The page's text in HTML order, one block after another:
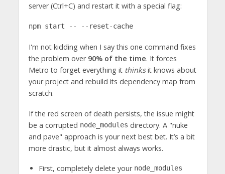
server (Ctrl+C) and restart it with a special flag:
npm start -- --reset-cache
I'm not kidding when I say this one command fixes
the problem over 90% of the time. It forces
Metro to forget everything it thinksit knows about
your project and rebuild its dependency map from
scratch.
If the red screen of death persists, the issue might
be a corrupted node_modules directory. A "nuke
and pave" approach is your next best bet. It’s a bit
more drastic, but it almost always works.
First, completely delete your node_modules